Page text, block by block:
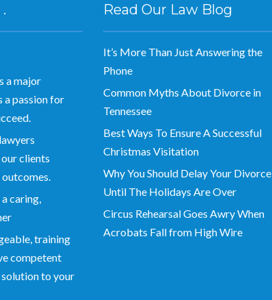
a major
a passion for
clients
caring,
training
competent
to your
Read Our Law Blog
It’s More Than Just Answering the
Phone
Common Myths About Divorce in
Tennessee
Best Ways To Ensure A Successful
Christmas Visitation
Why You Should Delay Your Divorce
Until The Holidays Are Over
Circus Rehearsal Goes Awry When
Acrobats Fall from High Wire